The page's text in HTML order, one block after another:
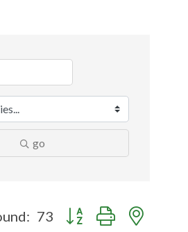
go
73 Button group with nested